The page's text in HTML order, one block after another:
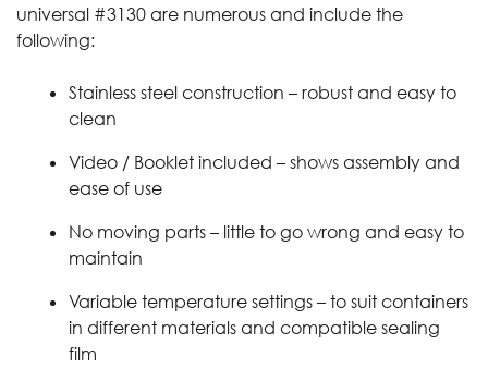
universal #3130 are numerous and include the
following:
Stainless steel construction – robust and easy to
clean
Video / Booklet included – shows assembly and
ease of use
No moving parts – little to go wrong and easy to
maintain
Variable temperature settings – to suit containers
in different materials and compatible sealing
film